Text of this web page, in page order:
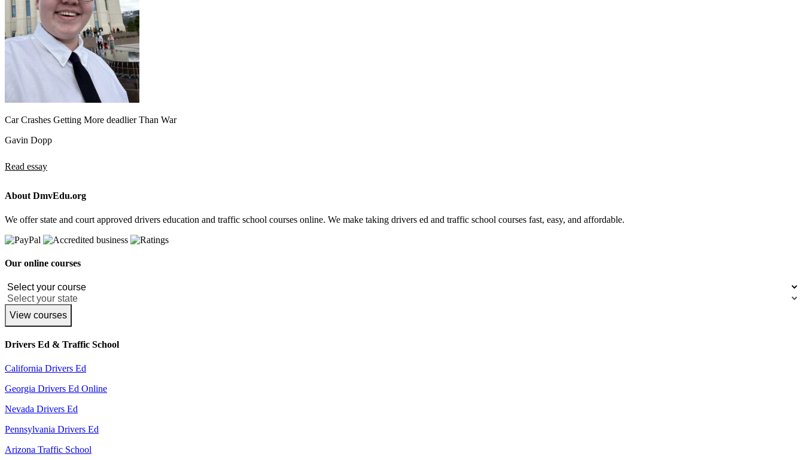
Car Crashes Getting More deadlier Than War
Gavin Dopp
Read essay
About DmvEdu.org
We offer state and court approved drivers education and traffic school courses online. We make taking drivers ed and traffic school courses fast, easy, and affordable.
Our online courses
View courses
Drivers Ed & Traffic School
California Drivers Ed
Georgia Drivers Ed Online
Nevada Drivers Ed
Pennsylvania Drivers Ed
Arizona Traffic School